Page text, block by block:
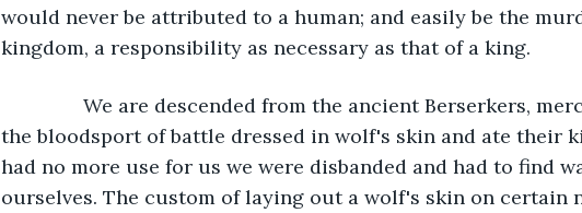
would never be attributed to a human; and easily be the
kingdom, a responsibility as necessary as that of a king.
We are descended from the ancient Berserkers,
the bloodsport of battle dressed in wolf's skin and ate their
had no more use for us we were disbanded and had to find
ourselves. The custom of laying out a wolf's skin on certain